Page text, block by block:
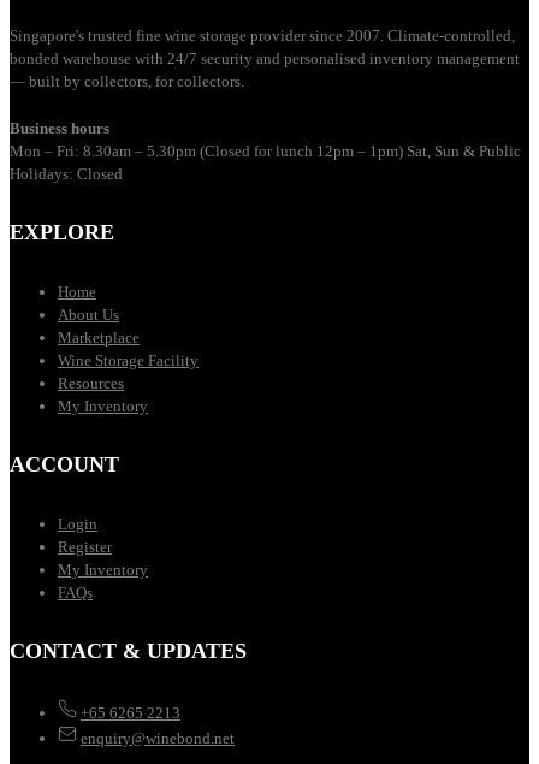
Singapore's trusted fine wine storage provider since 2007. Climate-controlled,
bonded warehouse with 24/7 security and personalised inventory management
— built by collectors, for collectors.
Business hours
Mon – Fri: 8.30am – 5.30pm (Closed for lunch 12pm – 1pm) Sat, Sun & Public
Holidays: Closed
EXPLORE
Home
About Us
Marketplace
Wine Storage Facility
Resources
My Inventory
ACCOUNT
Login
Register
My Inventory
FAQs
CONTACT & UPDATES
+65 6265 2213
enquiry@winebond.net